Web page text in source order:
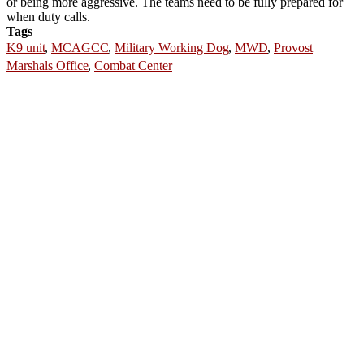
when duty calls.
Tags
K9 unit, MCAGCC, Military Working Dog, MWD, Provost
Marshals Office, Combat Center